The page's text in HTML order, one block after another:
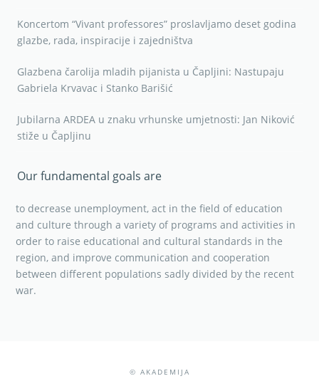
Koncertom “Vivant professores” proslavljamo deset godina
glazbe, rada, inspiracije i zajedništva
Glazbena čarolija mladih pijanista u Čapljini: Nastupaju
Gabriela Krvavac i Stanko Barišić
Jubilarna ARDEA u znaku vrhunske umjetnosti: Jan Niković
stiže u Čapljinu
Our fundamental goals are
to decrease unemployment, act in the field of education
and culture through a variety of programs and activities in
order to raise educational and cultural standards in the
region, and improve communication and cooperation
between different populations sadly divided by the recent
war.
© AKADEMIJA